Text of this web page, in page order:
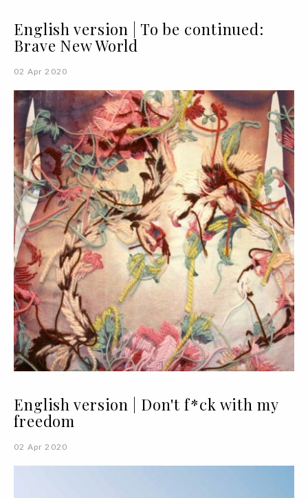
English version | To be continued:
Brave New World
02 Apr 2020
English version | Don't f*ck with my
freedom
02 Apr 2020